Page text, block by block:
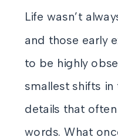
Life wasn’t
and those early
to be highly
smallest shifts
details that
words. What